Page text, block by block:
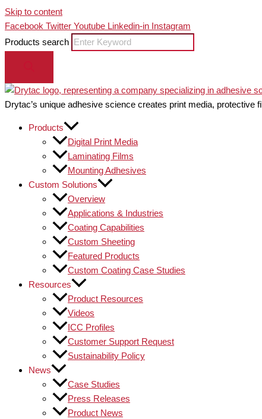
Skip to content
Facebook Twitter Youtube Linkedin-in Instagram
Products search
Drytac’s unique adhesive science creates print media, protective
Products
Digital Print Media
Laminating Films
Mounting Adhesives
Custom Solutions
Overview
Applications & Industries
Coating Capabilities
Custom Sheeting
Featured Products
Custom Coating Case Studies
Resources
Product Resources
Videos
ICC Profiles
Customer Support Request
Sustainability Policy
News
Case Studies
Press Releases
Product News